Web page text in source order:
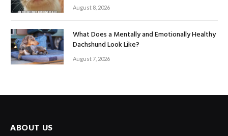
August 8, 2026
What Does a Mentally and Emotionally Healthy
Dachshund Look Like?
August 7, 2026
ABOUT US